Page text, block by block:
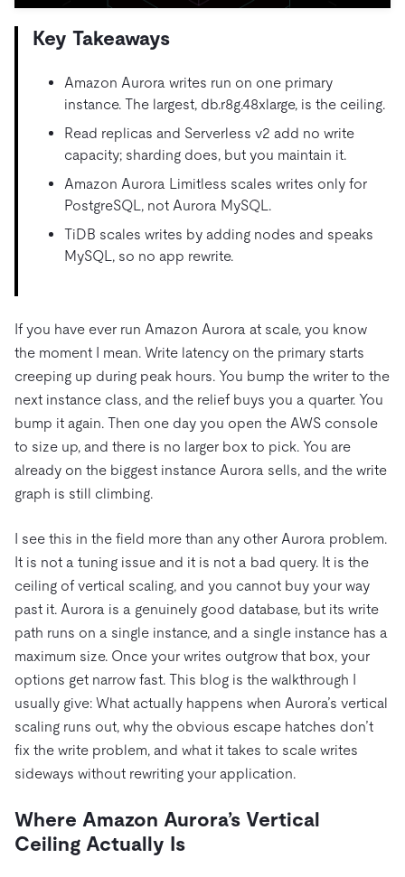
Ecosystem
Integrations
TiKV
mem9
drive9
OSS Insight
AI
Fintech
eCommerce
By Use Case
Lower Infrastructure Costs
Enable Operational Intelligence
Build GenAI Applications
Videos & Replays
Playbooks
Events & Webinars
Discord Community
Developer Hub
TiDB SCaiLE
PingCAP University
Certifications
Trust Hub
Explore how TiDB ensures the confidentiality and
Press Releases & News
About Us
Careers
Partners
Contact Us
Docs
Start for Free
Key Takeaways
Amazon Aurora writes run on one primary
instance. The largest, db.r8g.48xlarge, is the ceiling.
Read replicas and Serverless v2 add no write
capacity; sharding does, but you maintain it.
Amazon Aurora Limitless scales writes only for
PostgreSQL, not Aurora MySQL.
TiDB scales writes by adding nodes and speaks
MySQL, so no app rewrite.
If you have ever run Amazon Aurora at scale, you know
the moment I mean. Write latency on the primary starts
creeping up during peak hours. You bump the writer to the
next instance class, and the relief buys you a quarter. You
bump it again. Then one day you open the AWS console
to size up, and there is no larger box to pick. You are
already on the biggest instance Aurora sells, and the write
graph is still climbing.
I see this in the field more than any other Aurora problem.
It is not a tuning issue and it is not a bad query. It is the
ceiling of vertical scaling, and you cannot buy your way
past it. Aurora is a genuinely good database, but its write
path runs on a single instance, and a single instance has a
maximum size. Once your writes outgrow that box, your
options get narrow fast. This blog is the walkthrough I
usually give: What actually happens when Aurora’s vertical
scaling runs out, why the obvious escape hatches don’t
fix the write problem, and what it takes to scale writes
sideways without rewriting your application.
Where Amazon Aurora’s Vertical
Ceiling Actually Is